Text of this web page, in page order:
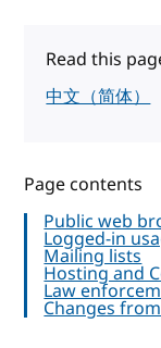
Read this
中文（简体）
Page contents
Public web
Logged-in
Mailing lists
Hosting and
Law
Changes